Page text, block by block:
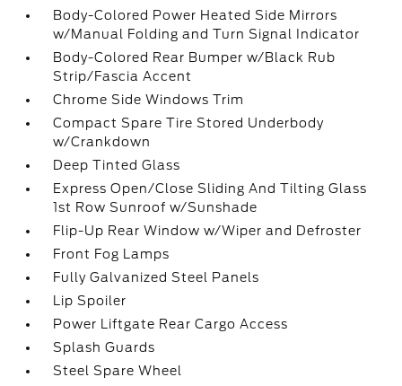
Body-Colored Power Heated Side Mirrors
w/Manual Folding and Turn Signal Indicator
Body-Colored Rear Bumper w/Black Rub
Strip/Fascia Accent
Chrome Side Windows Trim
Compact Spare Tire Stored Underbody
w/Crankdown
Deep Tinted Glass
Express Open/Close Sliding And Tilting Glass
1st Row Sunroof w/Sunshade
Flip-Up Rear Window w/Wiper and Defroster
Front Fog Lamps
Fully Galvanized Steel Panels
Lip Spoiler
Power Liftgate Rear Cargo Access
Splash Guards
Steel Spare Wheel